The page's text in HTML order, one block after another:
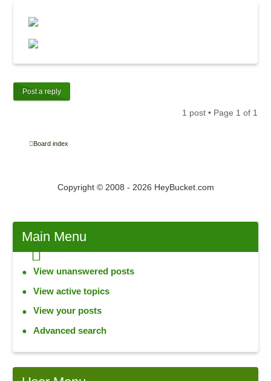
Post a reply
1 post • Page 1 of 1
Board index
Copyright © 2008 - 2026 HeyBucket.com
Main Menu
View unanswered posts
View active topics
View your posts
Advanced search